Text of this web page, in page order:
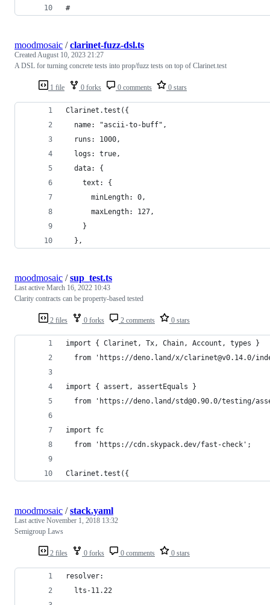
#
1 file 0 forks 0 comments 0 stars
moodmosaic /clarinet-fuzz-dsl.ts
CreatedAugust 10, 2023 21:27
A DSL for turning concrete tests into prop/fuzz tests on top of Clarinet.test
Clarinet.test({
  name: "ascii-to-buff",
  runs: 1000,
  logs: true,
  data: {
    text: {
      minLength: 0,
      maxLength: 127,
    }
  },
2 files 0 forks 2 comments 0 stars
moodmosaic /sup_test.ts
Last active March 16, 2022 10:43
Clarity contracts can be property-based tested
import { Clarinet, Tx, Chain, Account, types }
from 'https://deno.land/x/clarinet@v0.14.0/
import { assert, assertEquals }
from 'https://deno.land/std@0.90.0/testing/
import fc
  from 'https://cdn.skypack.dev/fast-check';
Clarinet.test({
2 files 0 forks 0 comments 0 stars
moodmosaic /stack.yaml
Last active November 1, 2018 13:32
Semigroup Laws
resolver:
  lts-11.22